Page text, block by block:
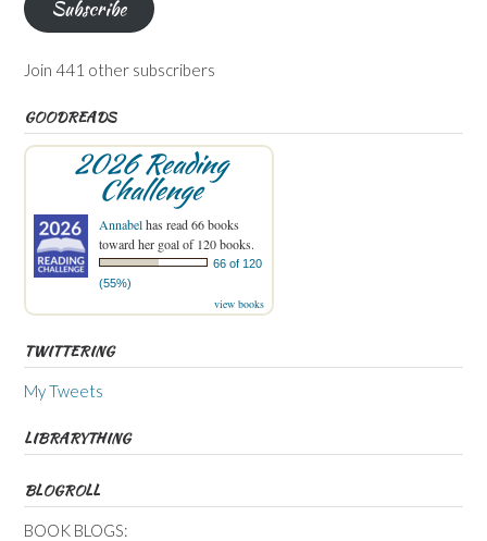
Subscribe
Join 441 other subscribers
GOODREADS
2026 Reading
Challenge
Annabelhas read 66 books
toward her goal of 120 books.
66 of 120
(55%)
view books
TWITTERING
My Tweets
LIBRARYTHING
BLOGROLL
BOOK BLOGS: